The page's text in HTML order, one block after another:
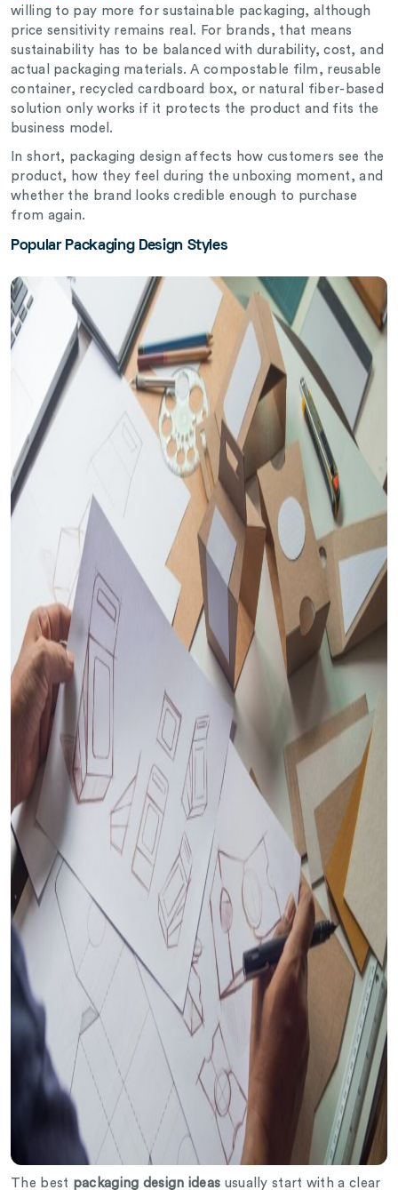
willing to pay more for sustainable packaging, although
price sensitivity remains real. For brands, that means
sustainability has to be balanced with durability, cost, and
actual packaging materials. A compostable film, reusable
container, recycled cardboard box, or natural fiber-based
solution only works if it protects the product and fits the
business model.
In short, packaging design affects how customers see the
product, how they feel during the unboxing moment, and
whether the brand looks credible enough to purchase
from again.
Popular Packaging Design Styles
The best packaging design ideas usually start with a clear